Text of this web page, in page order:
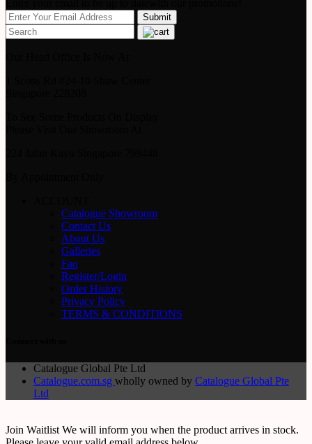
Catalogue Showroom
Contact Us
About Us
Galleries
Faq
Register/Login
Order History
Privacy Policy
TERMS & CONDITIONS
Catalogue Global Pte Ltd
Catalogue.com.sg wholly owned by Catalogue Global Pte
Ltd
Join Waitlist We will inform you when the product arrives in stock.